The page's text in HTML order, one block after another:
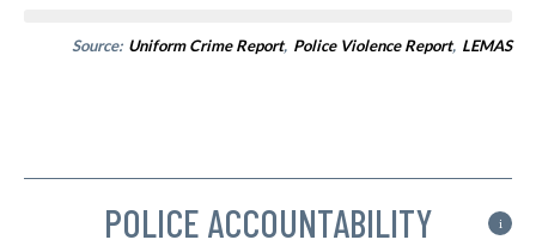
Source: Uniform Crime Report, Police Violence Report, LEMAS
POLICE ACCOUNTABILITY i